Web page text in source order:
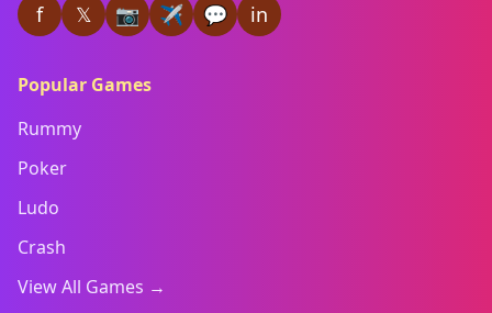
f 𝕏 📷 ✈ 💬 in
Popular Games
Rummy
Poker
Ludo
Crash
View All Games →